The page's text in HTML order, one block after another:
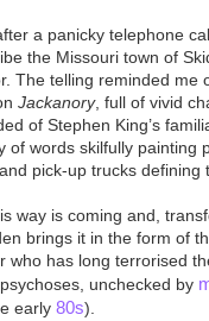
a panicky telephone
the Missouri town of
The telling reminded me
Jackanory, full of vivid
of Stephen King’s
of words skilfully painting
pick-up trucks defining
way is coming and,
brings it in the form of
who has long terrorised
unchecked by
early80s).